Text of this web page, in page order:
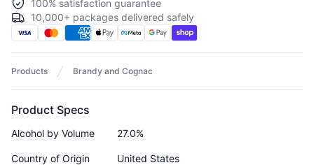
100% satisfaction guarantee
10,000+ packages delivered safely
Products Brandy and Cognac
Product Specs
Alcohol by Volume 27.0%
Country of Origin United States